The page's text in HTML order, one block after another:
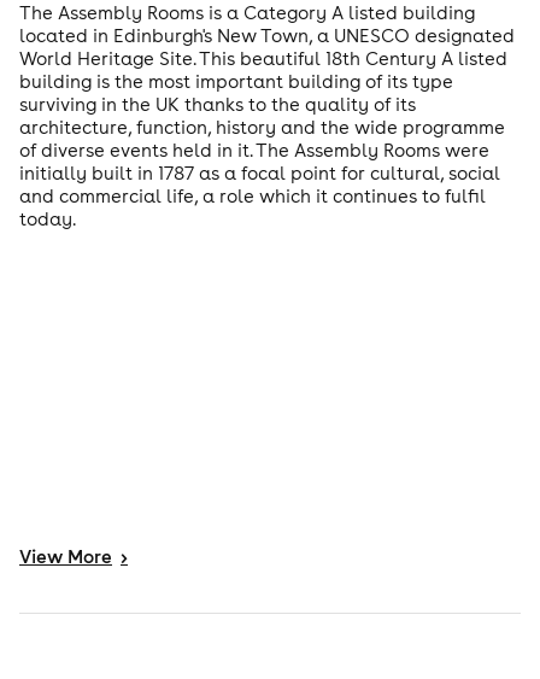
The Assembly Rooms is a Category A listed building
located in Edinburgh's New Town, a UNESCO designated
World Heritage Site. This beautiful 18th Century A listed
building is the most important building of its type
surviving in the UK thanks to the quality of its
architecture, function, history and the wide programme
of diverse events held in it. The Assembly Rooms were
initially built in 1787 as a focal point for cultural, social
and commercial life, a role which it continues to fulfil
today.
View More >